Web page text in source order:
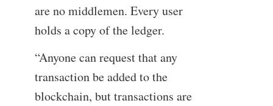
are no middlemen. Every user
holds a copy of the ledger.
“Anyone can request that any
transaction be added to the
blockchain, but transactions are